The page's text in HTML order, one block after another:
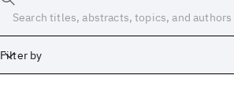
Filter by